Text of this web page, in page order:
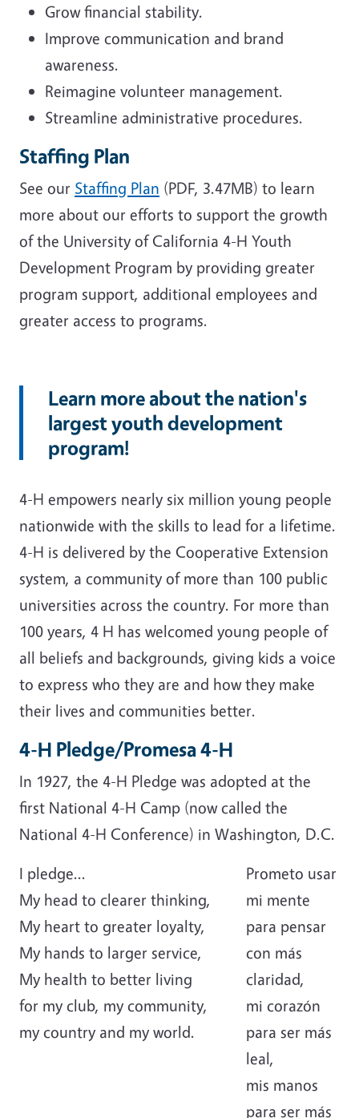
Grow financial stability.
Improve communication and brand
awareness.
Reimagine volunteer management.
Streamline administrative procedures.
Staffing Plan
See our Staffing Plan (PDF, 3.47MB) to learn
more about our efforts to support the growth
of the University of California 4-H Youth
Development Program by providing greater
program support, additional employees and
greater access to programs.
Learn more about the nation's
largest youth development
program!
4-H empowers nearly six million young people
nationwide with the skills to lead for a lifetime.
4-H is delivered by the Cooperative Extension
system, a community of more than 100 public
universities across the country. For more than
100 years, 4 H has welcomed young people of
all beliefs and backgrounds, giving kids a voice
to express who they are and how they make
their lives and communities better.
4-H Pledge/Promesa 4-H
In 1927, the 4-H Pledge was adopted at the
first National 4-H Camp (now called the
National 4-H Conference) in Washington, D.C.
I pledge...
My head to clearer thinking,
My heart to greater loyalty,
My hands to larger service,
My health to better living
for my club, my community,
my country and my world.
Prometo usar
mi mente
para pensar
con más
claridad,
mi corazón
para ser más
leal,
mis manos
para ser más